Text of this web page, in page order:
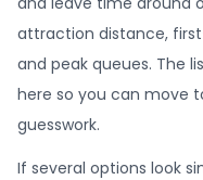
attraction distance,
and peak queues. The
here so you can move
guesswork.
If several options look